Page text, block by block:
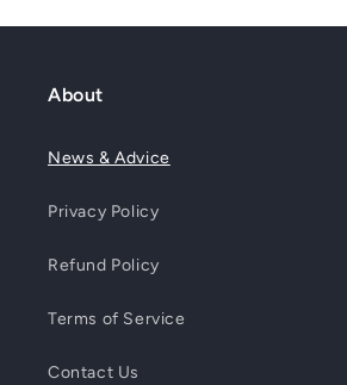
About
News & Advice
Privacy Policy
Refund Policy
Terms of Service
Contact Us